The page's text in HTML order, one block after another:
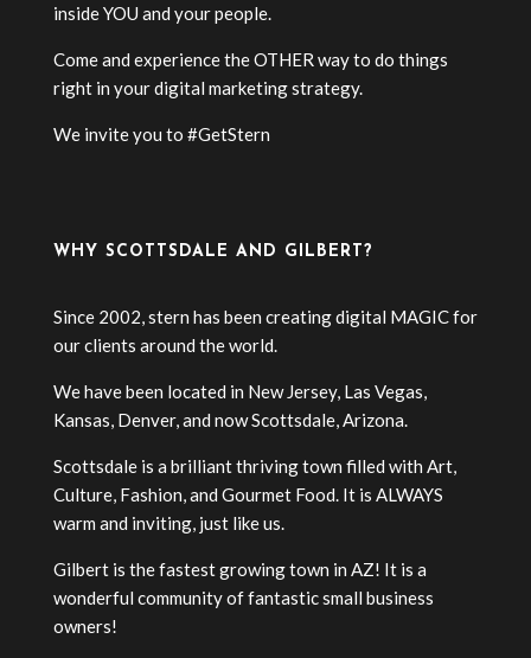
inside YOU and your people.
Come and experience the OTHER way to do things
right in your digital marketing strategy.
We invite you to #GetStern
WHY SCOTTSDALE AND GILBERT?
Since 2002, stern has been creating digital MAGIC for
our clients around the world.
We have been located in New Jersey, Las Vegas,
Kansas, Denver, and now Scottsdale, Arizona.
Scottsdale is a brilliant thriving town filled with Art,
Culture, Fashion, and Gourmet Food. It is ALWAYS
warm and inviting, just like us.
Gilbert is the fastest growing town in AZ! It is a
wonderful community of fantastic small business
owners!